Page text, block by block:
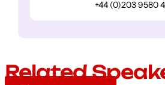
+44 (0)203 9580
Related